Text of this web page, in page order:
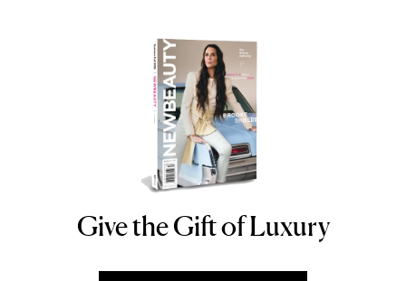
NEWBEAUTY
Give the Gift of Luxury